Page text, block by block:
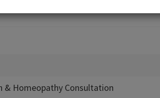
& Homeopathy Consultation